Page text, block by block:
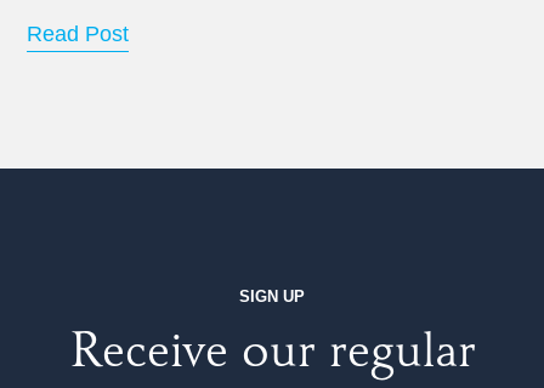
Read Post
SIGN UP
Receive our regular